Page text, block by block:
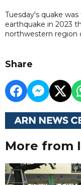
Tuesday's quake
earthquake in 2023
northwestern region
Share
More from